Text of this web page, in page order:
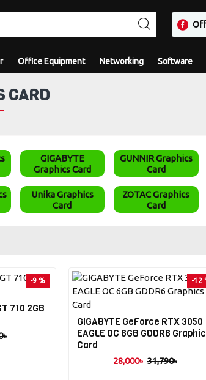
Office Equipment Networking Software
CARD
GIGABYTE
Graphics Card
GUNNIR Graphics
Card
Unika Graphics
Card
ZOTAC Graphics
Card
-9 %
710 2GB
-12
GIGABYTE GeForce RTX 3050
EAGLE OC 6GB GDDR6
Card
28,000৳ 31,790৳